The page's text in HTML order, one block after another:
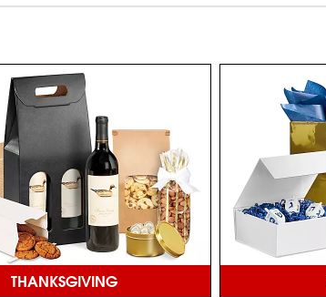
THANKSGIVING